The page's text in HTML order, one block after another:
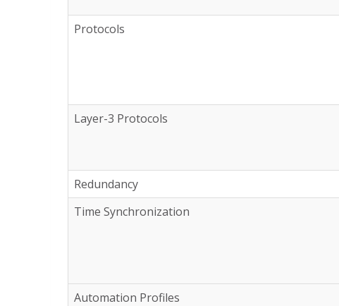
Protocols
Layer-3 Protocols
Redundancy
Time Synchronization
Automation Profiles